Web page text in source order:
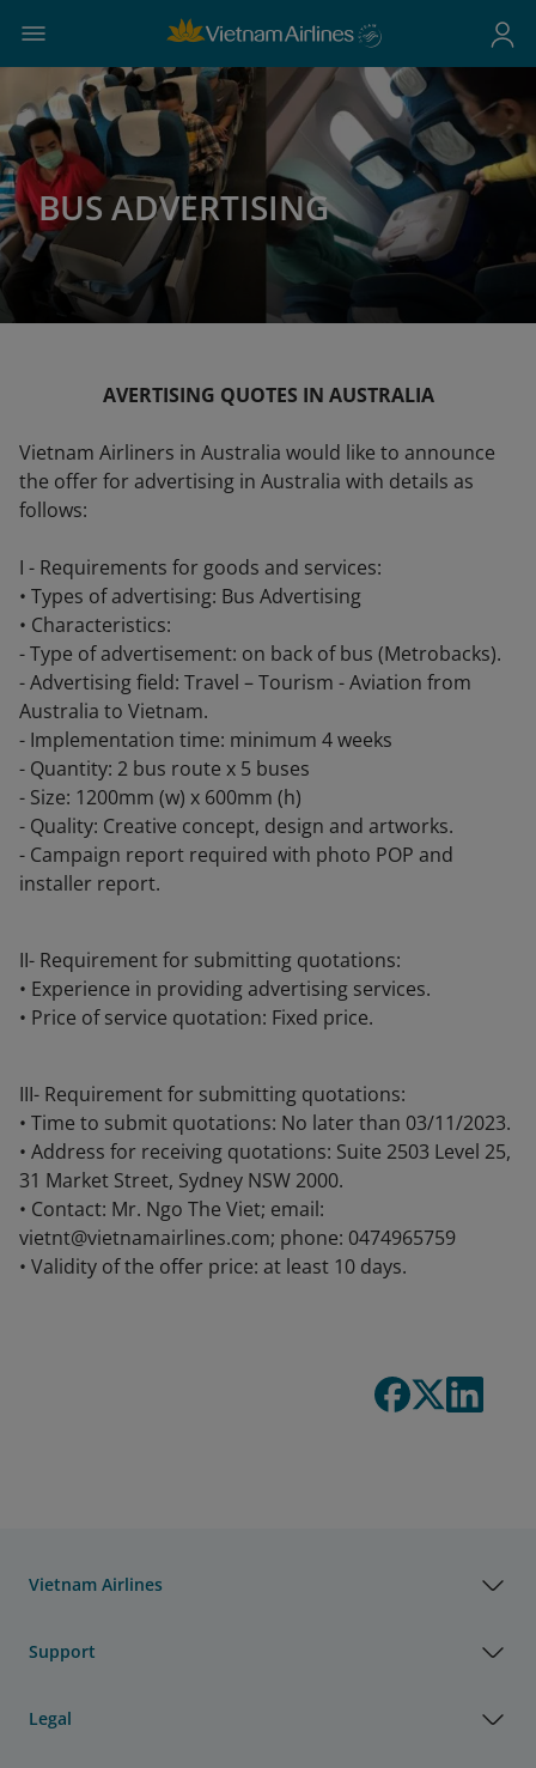
BUS ADVERTISING
AVERTISING QUOTES IN AUSTRALIA
Vietnam Airliners in Australia would like to announce
the offer for advertising in Australia with details as
follows:
I - Requirements for goods and services:
• Types of advertising: Bus Advertising
• Characteristics:
- Type of advertisement: on back of bus (Metrobacks).
- Advertising field: Travel – Tourism - Aviation from
Australia to Vietnam.
- Implementation time: minimum 4 weeks
- Quantity: 2 bus route x 5 buses
- Size: 1200mm (w) x 600mm (h)
- Quality: Creative concept, design and artworks.
- Campaign report required with photo POP and
installer report.
II- Requirement for submitting quotations:
• Experience in providing advertising services.
• Price of service quotation: Fixed price.
III- Requirement for submitting quotations:
• Time to submit quotations: No later than 03/11/2023.
• Address for receiving quotations: Suite 2503 Level 25,
31 Market Street, Sydney NSW 2000.
• Contact: Mr. Ngo The Viet; email:
vietnt@vietnamairlines.com; phone: 0474965759
• Validity of the offer price: at least 10 days.
Vietnam Airlines
Support
Legal